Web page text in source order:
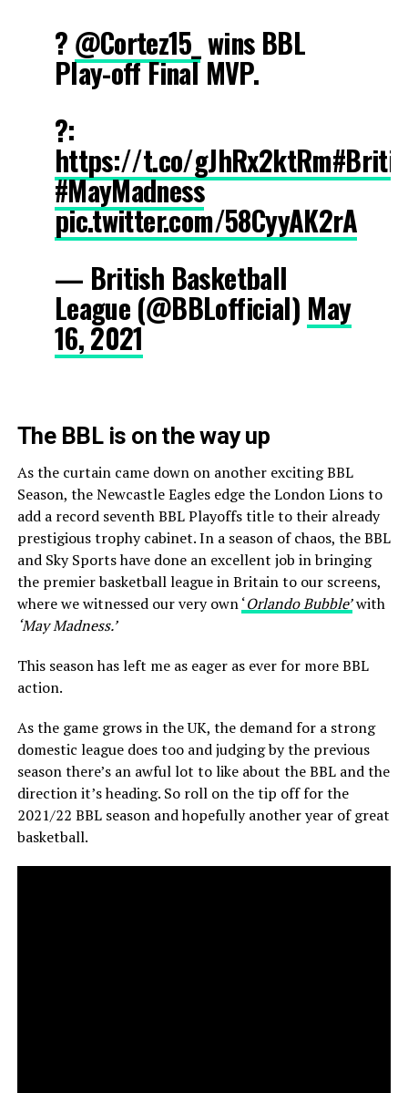
? @Cortez15_ wins BBL
Play-off Final MVP.
?:
https://t.co/gJhRx2ktRm
#MayMadness
pic.twitter.com/58CyyAK2rA
— British Basketball
League (@BBLofficial) May
16, 2021
The BBL is on the way up
As the curtain came down on another exciting BBL
Season, the Newcastle Eagles edge the London Lions to
add a record seventh BBL Playoffs title to their already
prestigious trophy cabinet. In a season of chaos, the BBL
and Sky Sports have done an excellent job in bringing
the premier basketball league in Britain to our screens,
where we witnessed our very own‘Orlando Bubble’with
‘May Madness.’
This season has left me as eager as ever for more BBL
action.
As the game grows in the UK, the demand for a strong
domestic league does too and judging by the previous
season there’s an awful lot to like about the BBL and the
direction it’s heading. So roll on the tip off for the
2021/22 BBL season and hopefully another year of great
basketball.